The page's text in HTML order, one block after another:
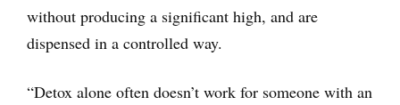
without producing a significant high, and are
dispensed in a controlled way.
“Detox alone often doesn’t work for someone with an